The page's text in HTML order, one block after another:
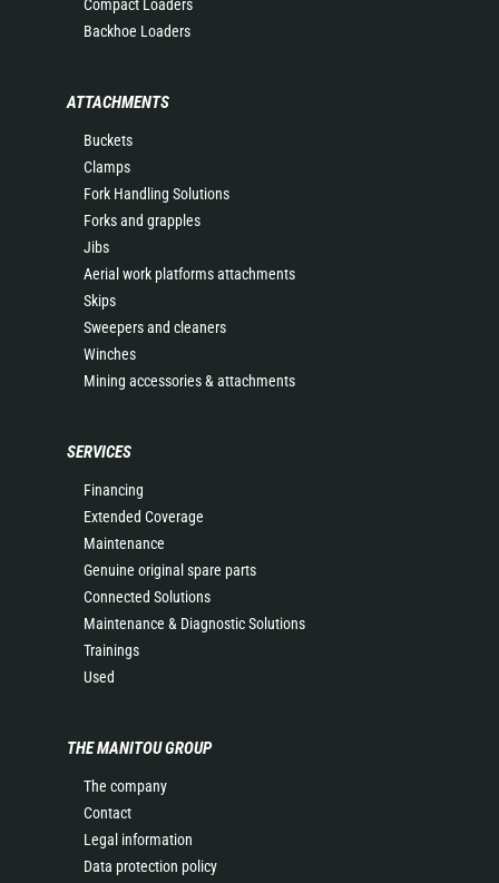
Compact Loaders
Backhoe Loaders
ATTACHMENTS
Buckets
Clamps
Fork Handling Solutions
Forks and grapples
Jibs
Aerial work platforms attachments
Skips
Sweepers and cleaners
Winches
Mining accessories & attachments
SERVICES
Financing
Extended Coverage
Maintenance
Genuine original spare parts
Connected Solutions
Maintenance & Diagnostic Solutions
Trainings
Used
THE MANITOU GROUP
The company
Contact
Legal information
Data protection policy